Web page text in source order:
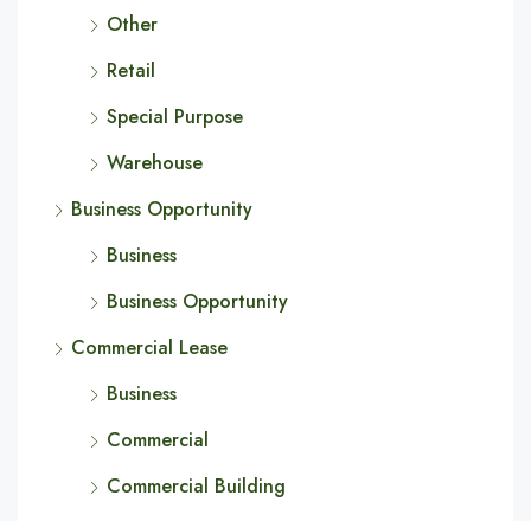
Other
Retail
Special Purpose
Warehouse
Business Opportunity
Business
Business Opportunity
Commercial Lease
Business
Commercial
Commercial Building